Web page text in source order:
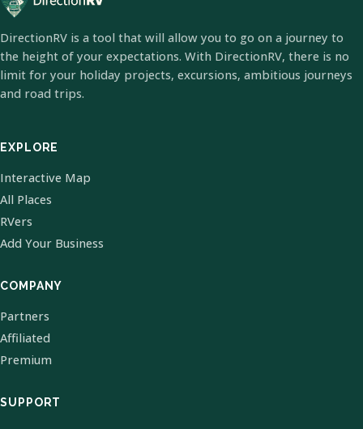
DirectionRV is a tool that will allow you to go on a journey to
the height of your expectations. With DirectionRV, there is no
limit for your holiday projects, excursions, ambitious journeys
and road trips.
EXPLORE
Interactive Map
All Places
RVers
Add Your Business
COMPANY
Partners
Affiliated
Premium
SUPPORT